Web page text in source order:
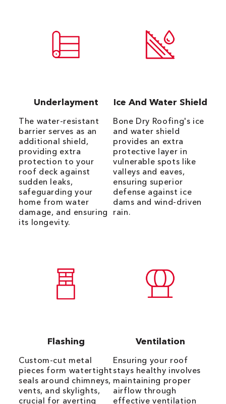
Underlayment
The water-resistant
barrier serves as an
additional shield,
providing extra
protection to your
roof deck against
sudden leaks,
safeguarding your
home from water
damage, and ensuring
its longevity.
Ice And Water Shield
Bone Dry Roofing's ice
and water shield
provides an extra
protective layer in
vulnerable spots like
valleys and eaves,
ensuring superior
defense against ice
dams and wind-driven
rain.
Flashing
Custom-cut metal
pieces form watertight
seals around chimneys,
vents, and skylights,
crucial for averting
Ventilation
Ensuring your roof
stays healthy involves
maintaining proper
airflow through
effective ventilation